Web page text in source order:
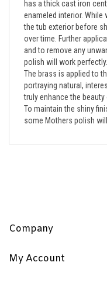
enameled interior. While
the tub exterior before
over time. Further
and to remove any
polish will work
The brass is applied to
portraying natural,
truly enhance the
To maintain the shiny
some Mothers polish